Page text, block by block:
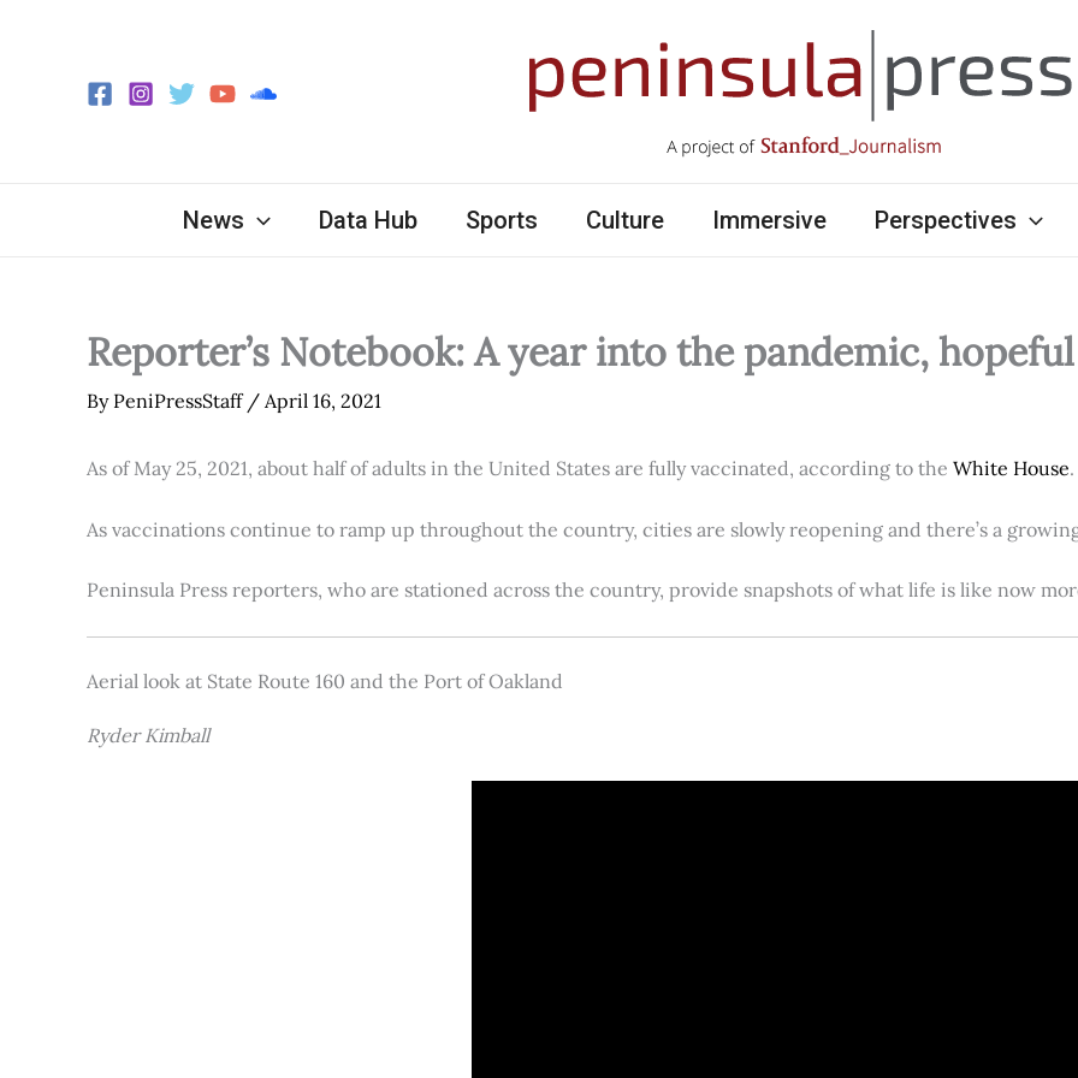
News Data Hub Sports Culture Immersive Perspectives
Reporter’s Notebook: A year into the pandemic,
By PeniPressStaff / April 16, 2021
As of May 25, 2021, about half of adults in the United States are fully vaccinated, according to the White House.
As vaccinations continue to ramp up throughout the country, cities are slowly reopening and there’s a
Peninsula Press reporters, who are stationed across the country, provide snapshots of what life is like now
Aerial look at State Route 160 and the Port of Oakland
Ryder Kimball